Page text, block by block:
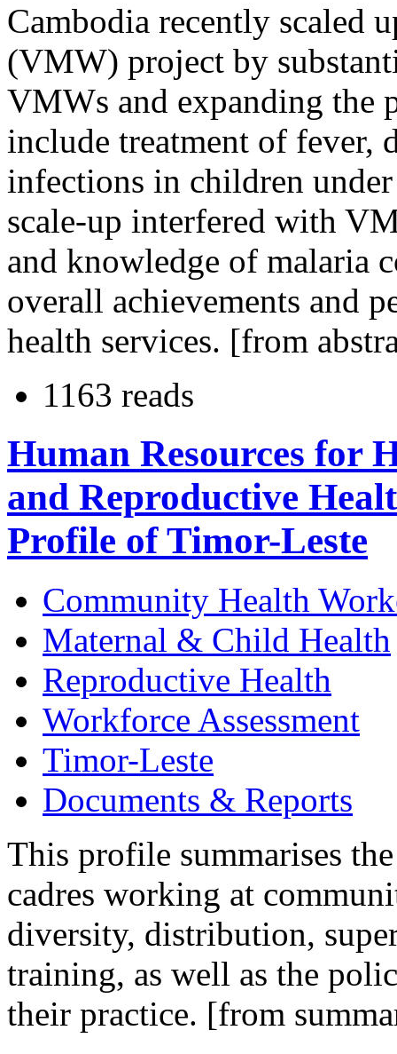
Cambodia recently scaled
(VMW) project by
VMWs and expanding the
include treatment of fever,
infections in children
scale-up interfered with
and knowledge of malaria
overall achievements and
health services. [from
1163 reads
Human Resources for
and Reproductive
Profile of Timor-Leste
Community Health
Maternal & Child Health
Reproductive Health
Workforce Assessment
Timor-Leste
Documents & Reports
This profile summarises
cadres working at
diversity, distribution,
training, as well as the
their practice. [from